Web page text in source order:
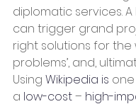
diplomatic services.
can trigger grand
right solutions for the
problems’, and,
Using Wikipedia is
a low-cost – high-